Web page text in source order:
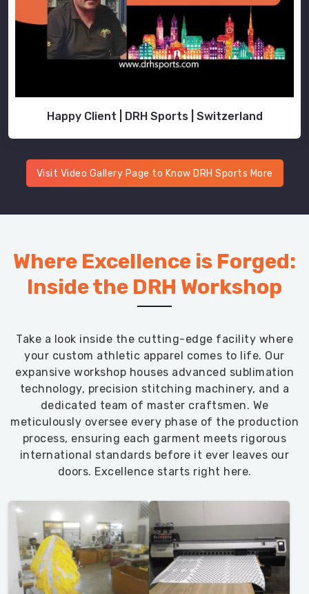
Happy Client | DRH Sports | Switzerland
Visit Video Gallery Page to Know DRH Sports More
Where Excellence is Forged:
Inside the DRH Workshop
Take a look inside the cutting-edge facility where
your custom athletic apparel comes to life. Our
expansive workshop houses advanced sublimation
technology, precision stitching machinery, and a
dedicated team of master craftsmen. We
meticulously oversee every phase of the production
process, ensuring each garment meets rigorous
international standards before it ever leaves our
doors. Excellence starts right here.